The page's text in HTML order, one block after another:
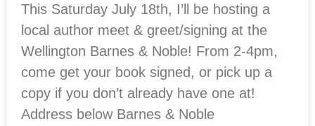
This Saturday July 18th, I’ll be hosting a
local author meet & greet/signing at the
Wellington Barnes & Noble! From 2-4pm,
come get your book signed, or pick up a
copy if you don’t already have one at!
Address below Barnes & Noble